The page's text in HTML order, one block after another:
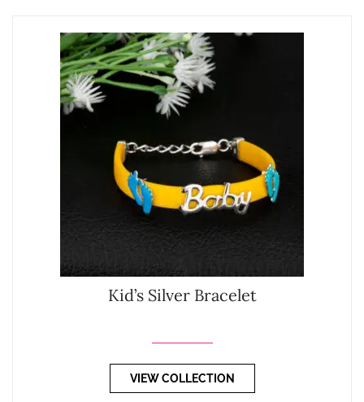
Kid’s Silver Bracelet
VIEW COLLECTION